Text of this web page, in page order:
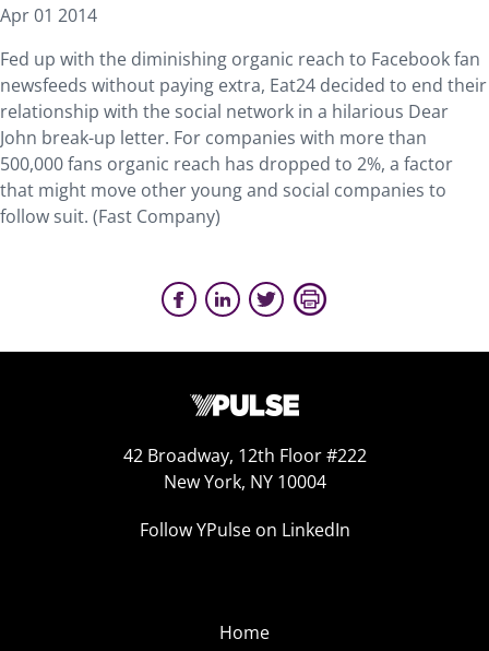
Apr 01 2014
Fed up with the diminishing organic reach to Facebook fan
newsfeeds without paying extra, Eat24 decided to end their
relationship with the social network in a hilarious Dear
John break-up letter. For companies with more than
500,000 fans organic reach has dropped to 2%, a factor
that might move other young and social companies to
follow suit. (Fast Company)
42 Broadway, 12th Floor #222
New York, NY 10004
Follow YPulse on LinkedIn
Home